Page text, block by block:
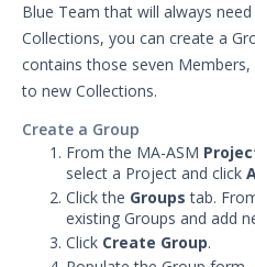
Blue Team that will always
Collections, you can create a
contains those seven
to new Collections.
Create a Group
From the MA-ASM
select a Project and click
Click the Groups tab.
existing Groups and add
Click Create Group.